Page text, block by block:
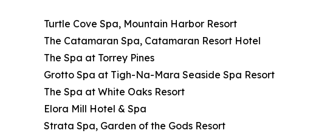
Turtle Cove Spa, Mountain Harbor Resort
The Catamaran Spa, Catamaran Resort Hotel
The Spa at Torrey Pines
Grotto Spa at Tigh-Na-Mara Seaside Spa Resort
The Spa at White Oaks Resort
Elora Mill Hotel & Spa
Strata Spa, Garden of the Gods Resort